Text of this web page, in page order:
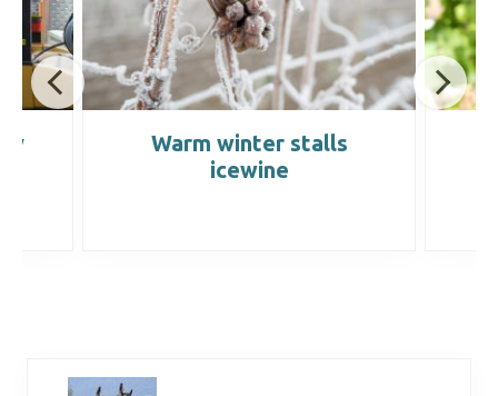
Warm winter stalls
icewine